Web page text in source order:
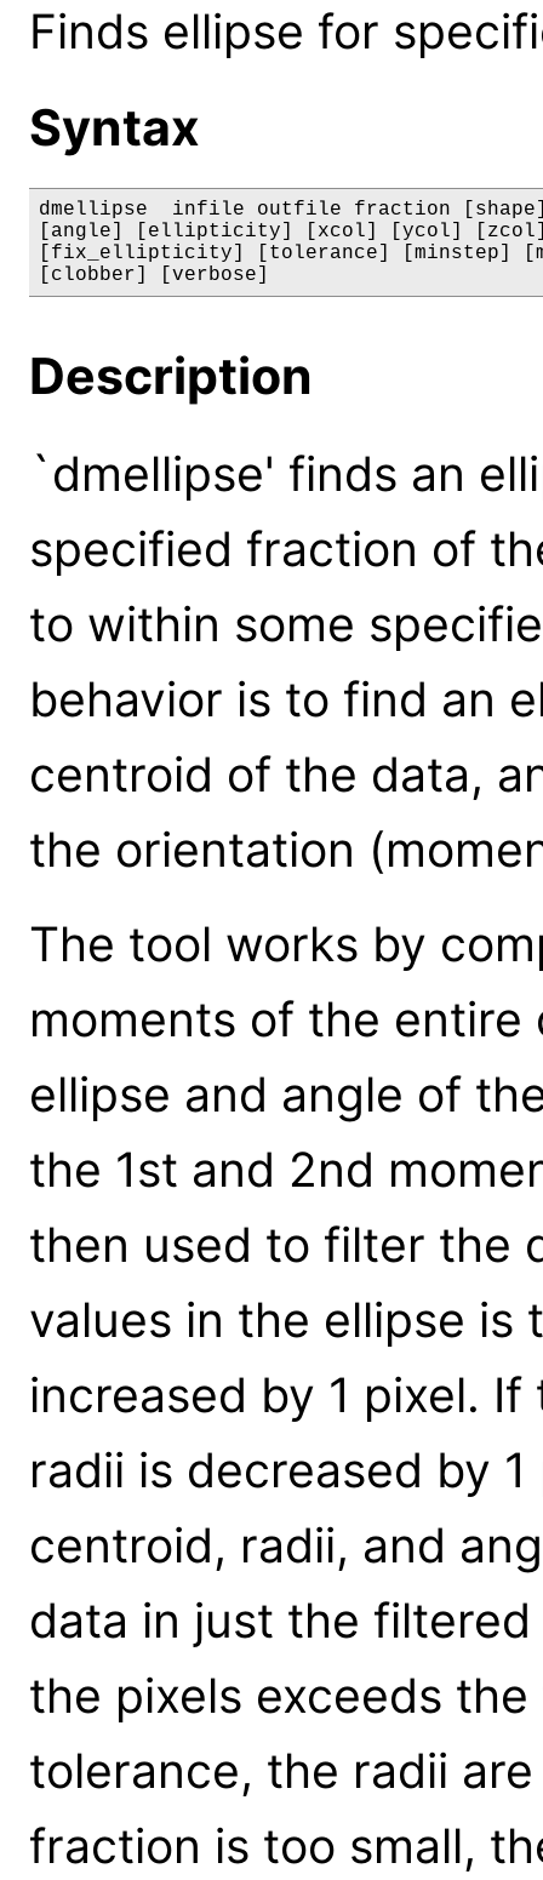
Finds ellipse for
Syntax
dmellipse  infile outfile fraction
[angle] [ellipticity] [xcol] [ycol]
[fix_ellipticity] [tolerance] [minstep]
[clobber] [verbose]
Description
`dmellipse' finds an
specified fraction of
to within some
behavior is to find an
centroid of the data,
the orientation
The tool works by
moments of the
ellipse and angle of
the 1st and 2nd
then used to filter the
values in the ellipse is
increased by 1 pixel.
radii is decreased by
centroid, radii, and
data in just the
the pixels exceeds
tolerance, the radii
fraction is too small,